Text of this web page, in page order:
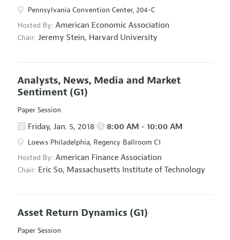
Pennsylvania Convention Center, 204-C
Hosted By: American Economic Association
Chair: Jeremy Stein, Harvard University
Analysts, News, Media and Market
Sentiment (G1)
Paper Session
Friday, Jan. 5, 2018 8:00 AM - 10:00 AM
Loews Philadelphia, Regency Ballroom C1
Hosted By: American Finance Association
Chair: Eric So, Massachusetts Institute of Technology
Asset Return Dynamics (G1)
Paper Session